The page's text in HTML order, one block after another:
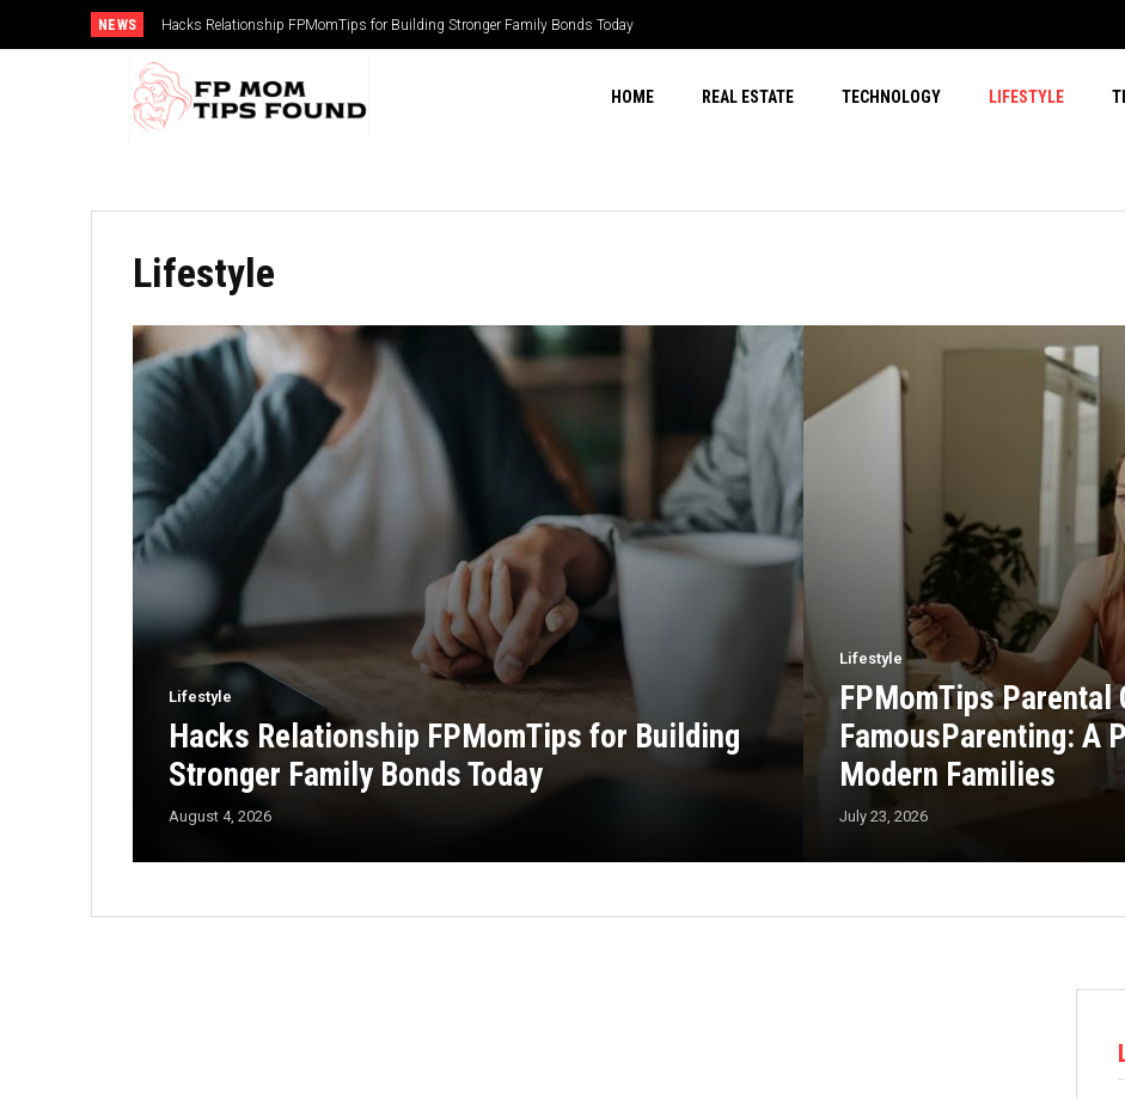
NEWS Hacks Relationship FPMomTips for Building Stronger Family Bonds Today
HOME REAL ESTATE TECHNOLOGY LIFESTYLE
Lifestyle
Lifestyle
Hacks Relationship FPMomTips for Building
Stronger Family Bonds Today
August 4, 2026
Lifestyle
FPMomTips Parental
FamousParenting: A
Modern Families
July 23, 2026